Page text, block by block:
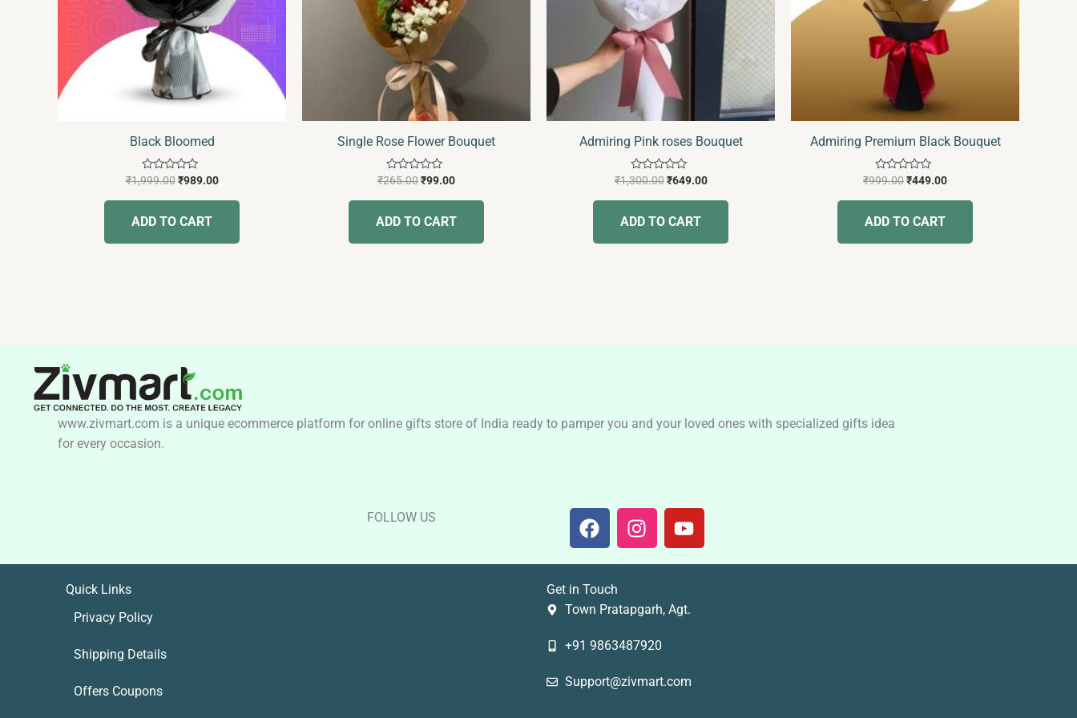
Black Bloomed
Rated
out
5
₹1,999.00 ₹989.00
ADD TO CART
Single Rose Flower Bouquet
Rated
out
5
₹265.00₹99.00
ADD TO CART
Admiring Pink roses Bouquet
Rated
out
5
₹1,300.00 ₹649.00
ADD TO CART
Admiring Premium Black Bouquet
Rated
out
5
₹999.00₹449.00
ADD TO CART
www.zivmart.com is a unique ecommerce platform for online gifts store of India ready to pamper you and your loved ones with specialized gifts idea
for every occasion.
FOLLOW US
F
a
b
o
o
k
I
n
g
r
a
m
Y
o
b
Quick Links
Privacy Policy
Shipping Details
Offers Coupons
Get in Touch
Town Pratapgarh, Agt.
+91 9863487920
Support@zivmart.com